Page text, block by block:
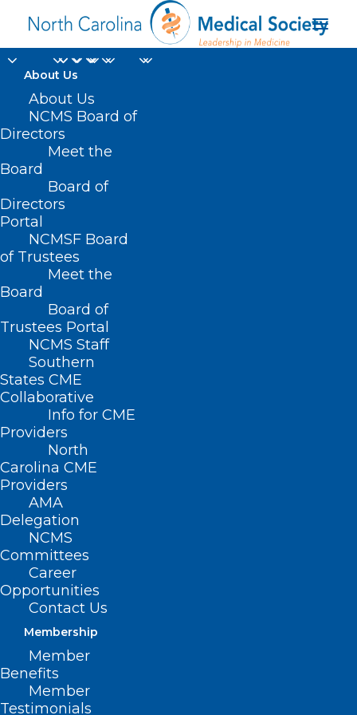
About Us
About Us
NCMS Board of
Directors
Meet the
Board
Board of
Directors
Portal
NCMSF Board
of Trustees
Meet the
Board
Board of
Trustees Portal
NCMS Staff
Southern
States CME
Collaborative
Info for CME
Providers
North
Carolina CME
Providers
AMA
Delegation
NCMS
Committees
Career
Opportunities
Contact Us
Membership
Member
Benefits
Member
Testimonials
Antibiotic resistance
Nothing Found
It seems we can’t find what you’re
looking for. Perhaps searching can help.